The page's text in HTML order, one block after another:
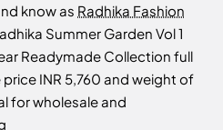
know as Radhika Fashion
Summer Garden Vol 1
Readymade Collection full
INR 5,760 and weight of
for wholesale and